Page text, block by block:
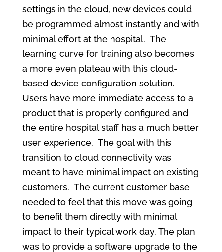
settings in the cloud, new devices could
be programmed almost instantly and with
minimal effort at the hospital. The
learning curve for training also becomes
a more even plateau with this cloud-
based device configuration solution.
Users have more immediate access to a
product that is properly configured and
the entire hospital staff has a much better
user experience. The goal with this
transition to cloud connectivity was
meant to have minimal impact on existing
customers. The current customer base
needed to feel that this move was going
to benefit them directly with minimal
impact to their typical work day. The plan
was to provide a software upgrade to the